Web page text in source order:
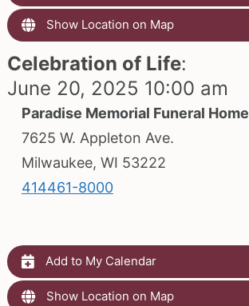
Show Location on Map
Celebration of Life:
June 20, 2025 10:00 am
Paradise Memorial Funeral Home
7625 W. Appleton Ave.
Milwaukee, WI 53222
414461-8000
Add to My Calendar
Show Location on Map